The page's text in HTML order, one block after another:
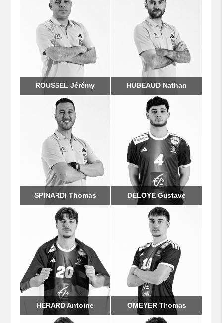
OMEYER Thomas
HERARD Antoine
DELOYE Gustave
ROUSSEL Jérémy HUBEAUD Nathan
SPINARDI Thomas